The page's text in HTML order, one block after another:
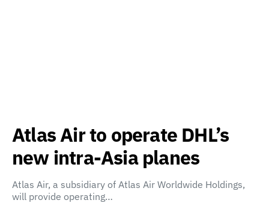
Atlas Air to operate DHL’s
new intra-Asia planes
Atlas Air, a subsidiary of Atlas Air Worldwide Holdings,
will provide operating…